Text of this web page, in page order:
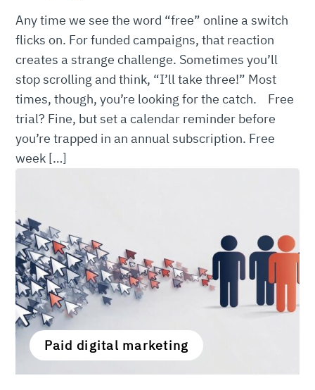
Any time we see the word “free” online a switch
flicks on. For funded campaigns, that reaction
creates a strange challenge. Sometimes you’ll
stop scrolling and think, “I’ll take three!” Most
times, though, you’re looking for the catch. Free
trial? Fine, but set a calendar reminder before
you’re trapped in an annual subscription. Free
week […]
Paid digital marketing